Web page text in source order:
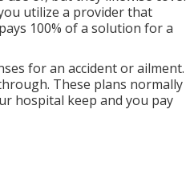
utilize a provider that
100% of a solution for a
for an accident or ailment.
These plans normally
hospital keep and you pay